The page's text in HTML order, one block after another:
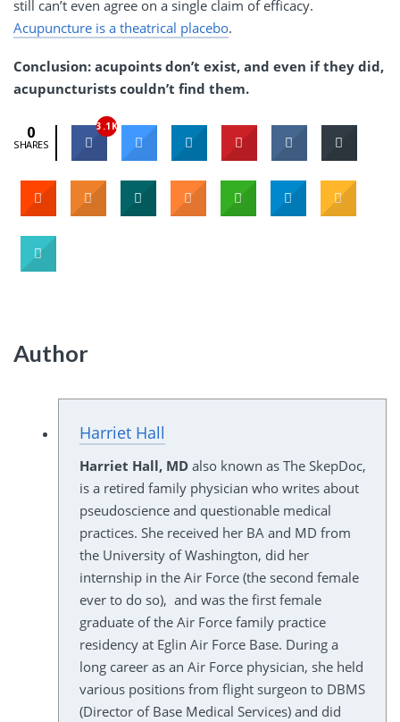
still can’t even agree on a single claim of efficacy.
Acupuncture is a theatrical placebo.
Conclusion: acupoints don’t exist, and even if they did,
acupuncturists couldn’t find them.
0
SHARES
3.1K
Author
Harriet Hall
Harriet Hall, MDalso known as The SkepDoc,
is a retired family physician who writes about
pseudoscience and questionable medical
practices. She received her BA and MD from
the University of Washington, did her
internship in the Air Force (the second female
ever to do so), and was the first female
graduate of the Air Force family practice
residency at Eglin Air Force Base. During a
long career as an Air Force physician, she held
various positions from flight surgeon to DBMS
(Director of Base Medical Services) and did